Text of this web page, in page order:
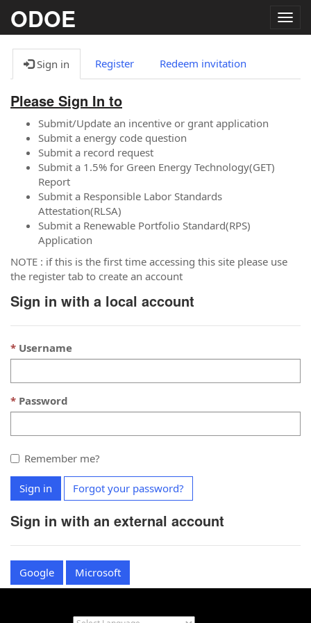
ODOE
Sign in Register Redeem invitation
Please Sign In to
Submit/Update an incentive or grant application
Submit a energy code question
Submit a record request
Submit a 1.5% for Green Energy Technology(GET)
Report
Submit a Responsible Labor Standards
Attestation(RLSA)
Submit a Renewable Portfolio Standard(RPS)
Application
NOTE : if this is the first time accessing this site please use
the register tab to create an account
Sign in with a local account
Username
Password
Remember me?
Sign in Forgot your password?
Sign in with an external account
Google Microsoft